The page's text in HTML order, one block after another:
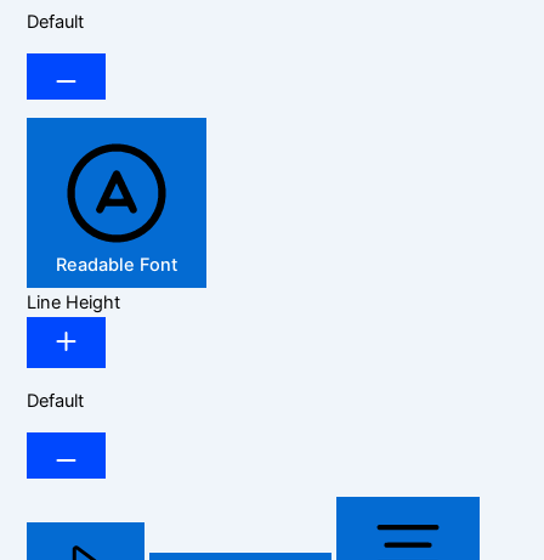
Default
Readable Font
Line Height
Default